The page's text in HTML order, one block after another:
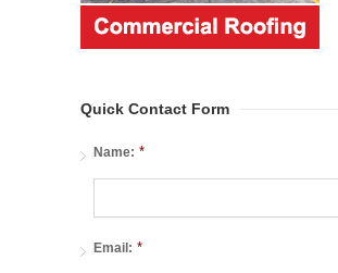
Quick Contact Form
Name: *
Email: *